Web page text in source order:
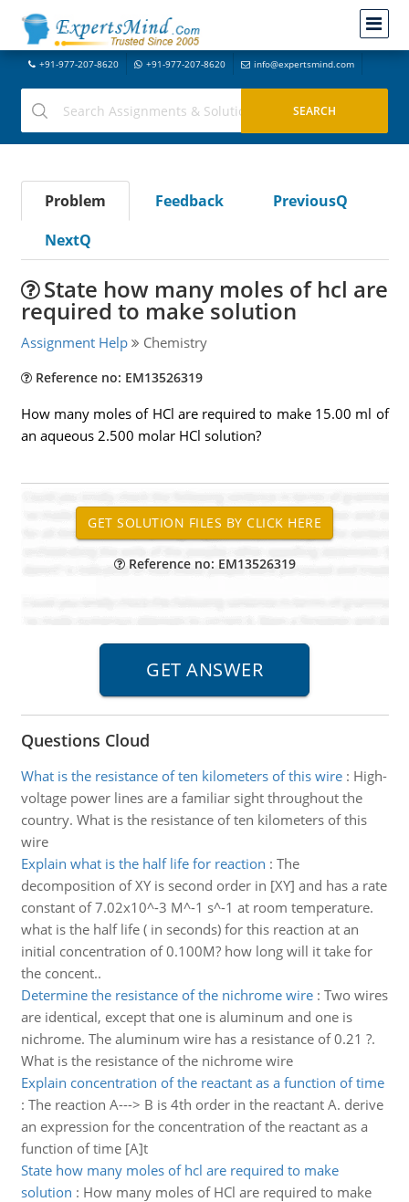
+91-977-207-8620 +91-977-207-8620 info@expertsmind.com
Problem Feedback
PreviousQ
NextQ
State how many moles of hcl are
required to make solution
Assignment Help Chemistry
Reference no: EM13526319
How many moles of HCl are required to make 15.00 ml of
an aqueous 2.500 molar HCl solution?
Reference no: EM13526319
Questions Cloud
What is the resistance of ten kilometers of this wire: High-
voltage power lines are a familiar sight throughout the
country. What is the resistance of ten kilometers of this
wire
Explain what is the half life for reaction : The
decomposition of XY is second order in [XY] and has a rate
constant of 7.02x10^-3 M^-1 s^-1 at room temperature.
what is the half life ( in seconds) for this reaction at an
initial concentration of 0.100M? how long will it take for
the concent..
Determine the resistance of the nichrome wire: Two wires
are identical, except that one is aluminum and one is
nichrome. The aluminum wire has a resistance of 0.21 ?.
What is the resistance of the nichrome wire
Explain concentration of the reactant as a function of time
: The reaction A---> B is 4th order in the reactant A. derive
an expression for the concentration of the reactant as a
function of time [A]t
State how many moles of hcl are required to make
solution : How many moles of HCl are required to make